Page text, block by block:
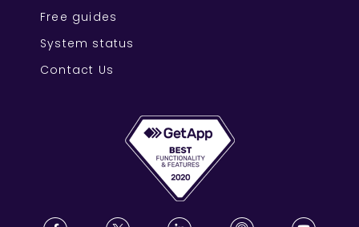
Free guides
System status
Contact Us